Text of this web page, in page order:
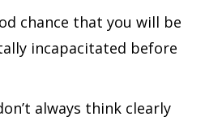
chance that you will be
incapacitated before
always think clearly